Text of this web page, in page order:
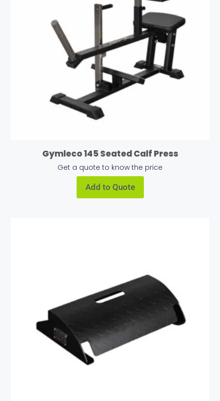
Gymleco 145 Seated Calf Press
Get a quote to know the price
Add to Quote